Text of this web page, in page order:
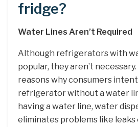
fridge?
Water Lines Aren’t Required
Although refrigerators with
popular, they aren’t
reasons why consumers
refrigerator without a water
having a water line, water
eliminates problems like